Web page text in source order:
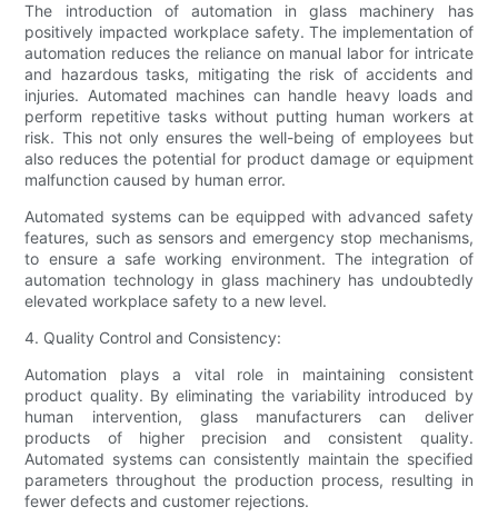
The introduction of automation in glass machinery has
positively impacted workplace safety. The implementation of
automation reduces the reliance on manual labor for intricate
and hazardous tasks, mitigating the risk of accidents and
injuries. Automated machines can handle heavy loads and
perform repetitive tasks without putting human workers at
risk. This not only ensures the well-being of employees but
also reduces the potential for product damage or equipment
malfunction caused by human error.
Automated systems can be equipped with advanced safety
features, such as sensors and emergency stop mechanisms,
to ensure a safe working environment. The integration of
automation technology in glass machinery has undoubtedly
elevated workplace safety to a new level.
4. Quality Control and Consistency:
Automation plays a vital role in maintaining consistent
product quality. By eliminating the variability introduced by
human intervention, glass manufacturers can deliver
products of higher precision and consistent quality.
Automated systems can consistently maintain the specified
parameters throughout the production process, resulting in
fewer defects and customer rejections.